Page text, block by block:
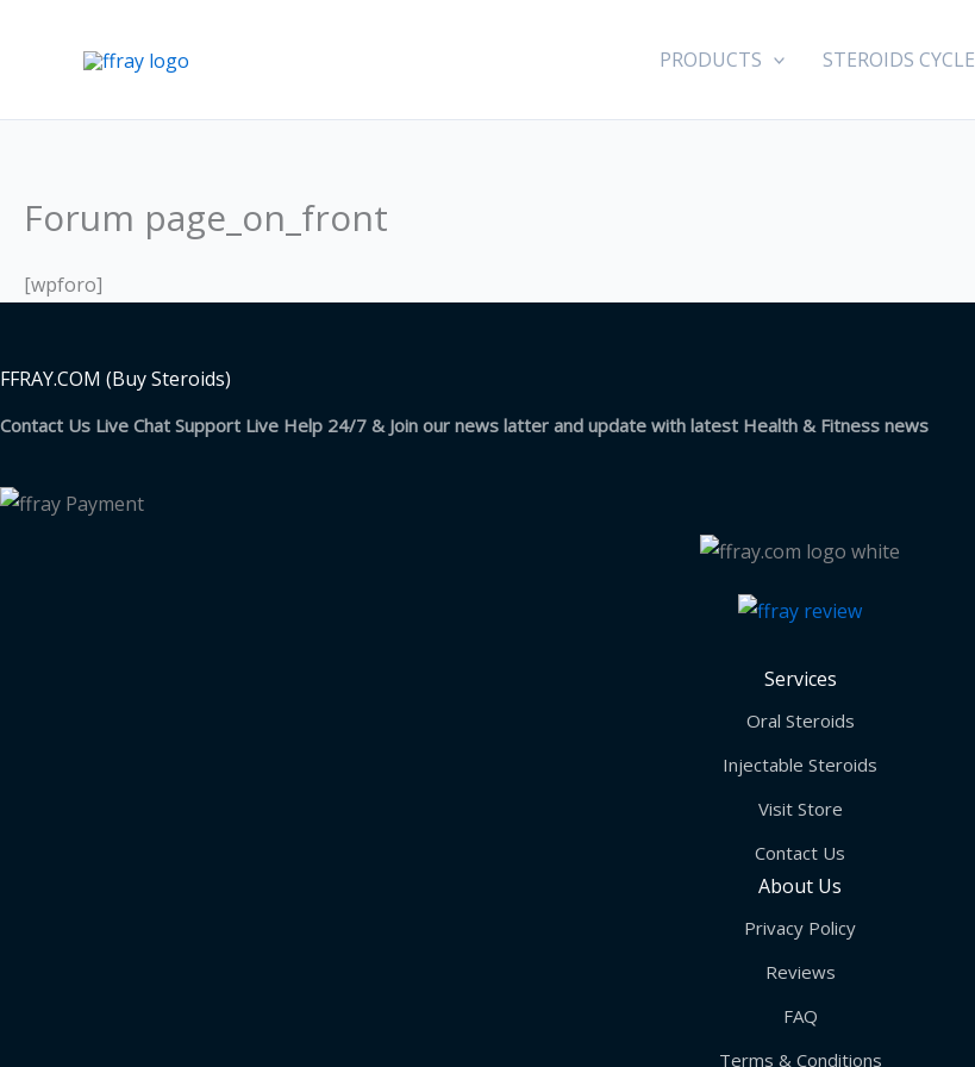
PRODUCTS STEROIDS CYCLE
Forum page_on_front
[wpforo]
FFRAY.COM (Buy Steroids)
Contact Us Live Chat Support Live Help 24/7 & Join our news latter and update with latest Health & Fitness news
Services
Oral Steroids
Injectable Steroids
Visit Store
Contact Us
About Us
Privacy Policy
Reviews
FAQ
Terms & Conditions